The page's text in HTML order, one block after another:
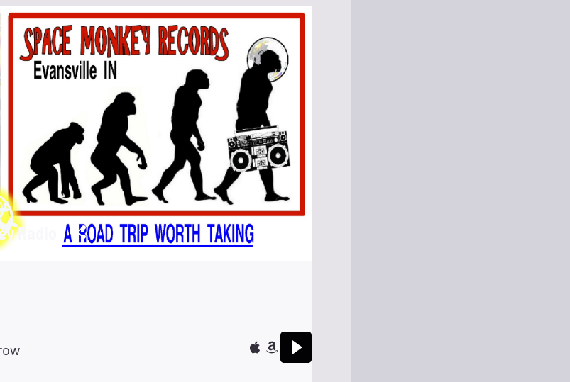
Radio